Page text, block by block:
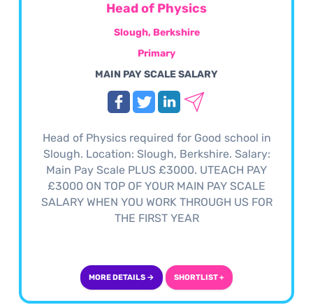
Head of Physics
Slough, Berkshire
Primary
MAIN PAY SCALE SALARY
Head of Physics required for Good school in
Slough. Location: Slough, Berkshire. Salary:
Main Pay Scale PLUS £3000. UTEACH PAY
£3000 ON TOP OF YOUR MAIN PAY SCALE
SALARY WHEN YOU WORK THROUGH US FOR
THE FIRST YEAR
MORE DETAILS → SHORTLIST +